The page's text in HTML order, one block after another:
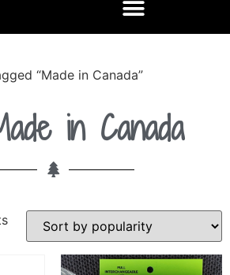
“Made in Canada”
in Canada